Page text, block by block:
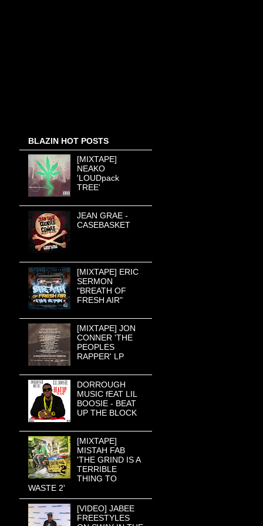
BLAZIN HOT POSTS
[MIXTAPE]
NEAKO
'LOUDpack
TREE'
JEAN GRAE -
CASEBASKET
[MIXTAPE] ERIC
SERMON
"BREATH OF
FRESH AIR"
[MIXTAPE] JON
CONNER 'THE
PEOPLES
RAPPER' LP
DORROUGH
MUSIC fEAT LIL
BOOSIE - BEAT
UP THE BLOCK
[MIXTAPE]
MISTAH FAB
'THE GRIND IS A
TERRIBLE
THING TO
WASTE 2'
[VIDEO] JABEE
FREESTYLES